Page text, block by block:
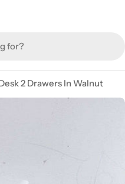
2 Drawers In Walnut